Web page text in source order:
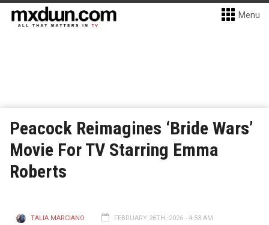
Menu
Peacock Reimagines ‘Bride Wars’
Movie For TV Starring Emma
Roberts
TALIA MARCIANO FEBRUARY 26TH, 2026 - 4:53 AM